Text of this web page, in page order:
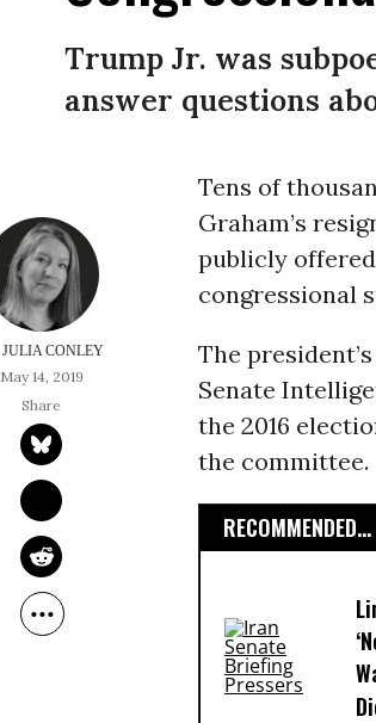
Trump Jr. was
answer questions
JULIA CONLEY
May 14, 2019
Tens of
Graham’s
publicly
congressional
The
Senate
the 2016
the committee.
RECOMMENDED...